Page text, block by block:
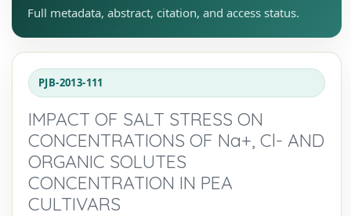
Full metadata, abstract, citation, and access status.
PJB-2013-111
IMPACT OF SALT STRESS ON
CONCENTRATIONS OF Na+, Cl- AND
ORGANIC SOLUTES
CONCENTRATION IN PEA
CULTIVARS